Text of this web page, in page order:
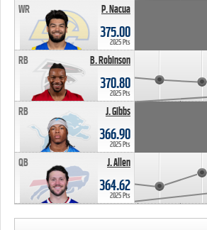
P. Nacua
WR
375.00
2025 Pts
B. Robinson
RB
370.80
2025 Pts
J. Gibbs
RB
366.90
2025 Pts
J. Allen
QB
364.62
2025 Pts